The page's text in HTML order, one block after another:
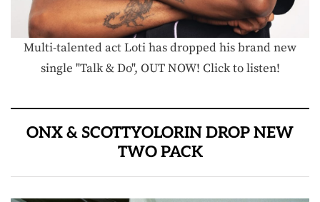
Multi-talented act Loti has dropped his brand new
single "Talk & Do", OUT NOW! Click to listen!
ONX & SCOTTYOLORIN DROP NEW
TWO PACK